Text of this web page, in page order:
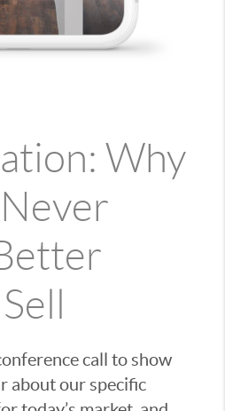
Why
call to show
about our specific